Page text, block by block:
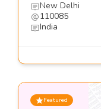
New Delhi
110085
India
Featured